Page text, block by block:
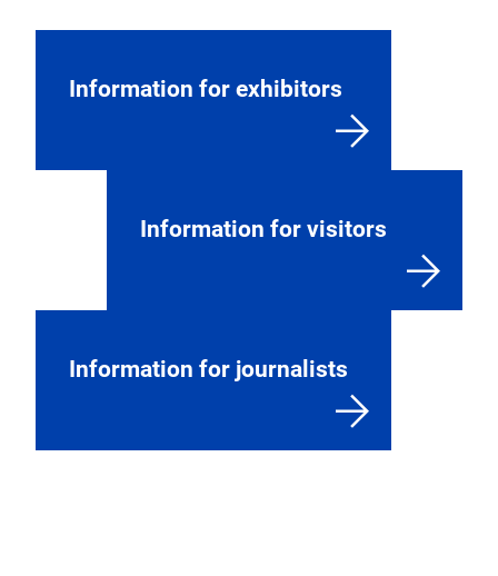
Information for exhibitors
Information for visitors
Information for journalists